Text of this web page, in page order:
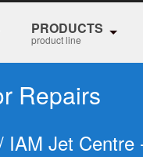
PRODUCTS
product line
Repairs
IAM Jet Centre